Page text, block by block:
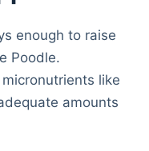
enough to raise
Poodle.
like
amounts